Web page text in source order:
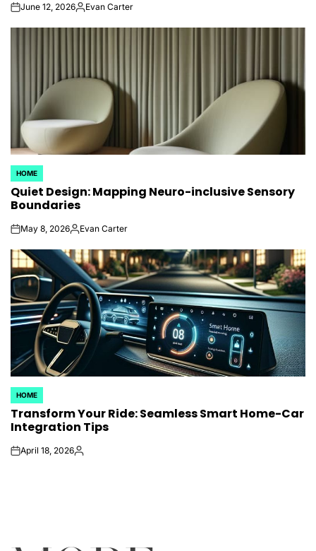
onJune 12, 2026Posted
Evan Carter
POSTED
IN
HOME
Quiet Design: Mapping Neuro-inclusive Sensory
Boundaries
onMay 8, 2026Posted
Evan Carter
POSTED
IN
HOME
Transform Your Ride: Seamless Smart Home-Car
Integration Tips
onApril 18, 2026Posted